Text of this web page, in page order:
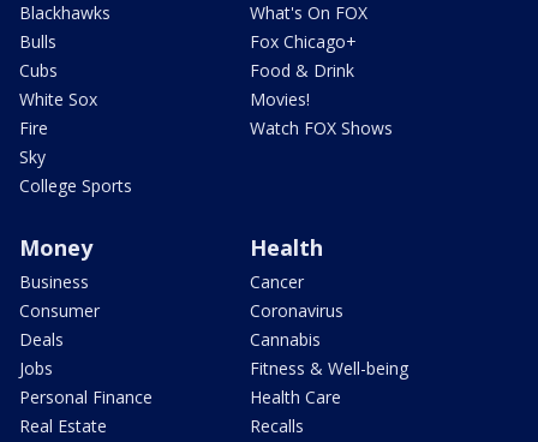
Blackhawks
Bulls
Cubs
White Sox
Fire
Sky
College Sports
What's On FOX
Fox Chicago+
Food & Drink
Movies!
Watch FOX Shows
Money
Business
Consumer
Deals
Jobs
Personal Finance
Real Estate
Health
Cancer
Coronavirus
Cannabis
Fitness & Well-being
Health Care
Recalls